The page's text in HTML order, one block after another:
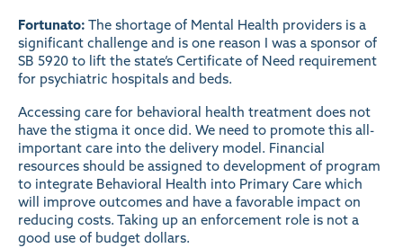
Fortunato: The shortage of Mental Health providers is a
significant challenge and is one reason I was a sponsor of
SB 5920 to lift the state’s Certificate of Need requirement
for psychiatric hospitals and beds.
Accessing care for behavioral health treatment does not
have the stigma it once did. We need to promote this all-
important care into the delivery model. Financial
resources should be assigned to development of program
to integrate Behavioral Health into Primary Care which
will improve outcomes and have a favorable impact on
reducing costs. Taking up an enforcement role is not a
good use of budget dollars.